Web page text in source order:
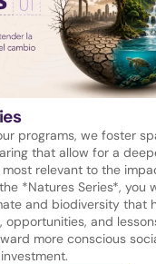
programs, we foster
that allow for a
relevant to the
*Natures Series*, you
and biodiversity that
opportunities, and
more conscious